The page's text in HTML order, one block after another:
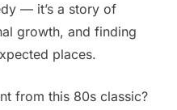
— it’s a story of
growth, and finding
places.
from this 80s classic?